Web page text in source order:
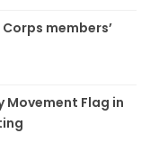
members’
Movement Flag in